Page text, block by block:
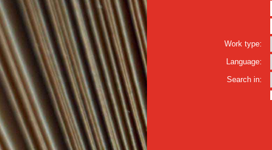
Work type:
Language:
Search in: